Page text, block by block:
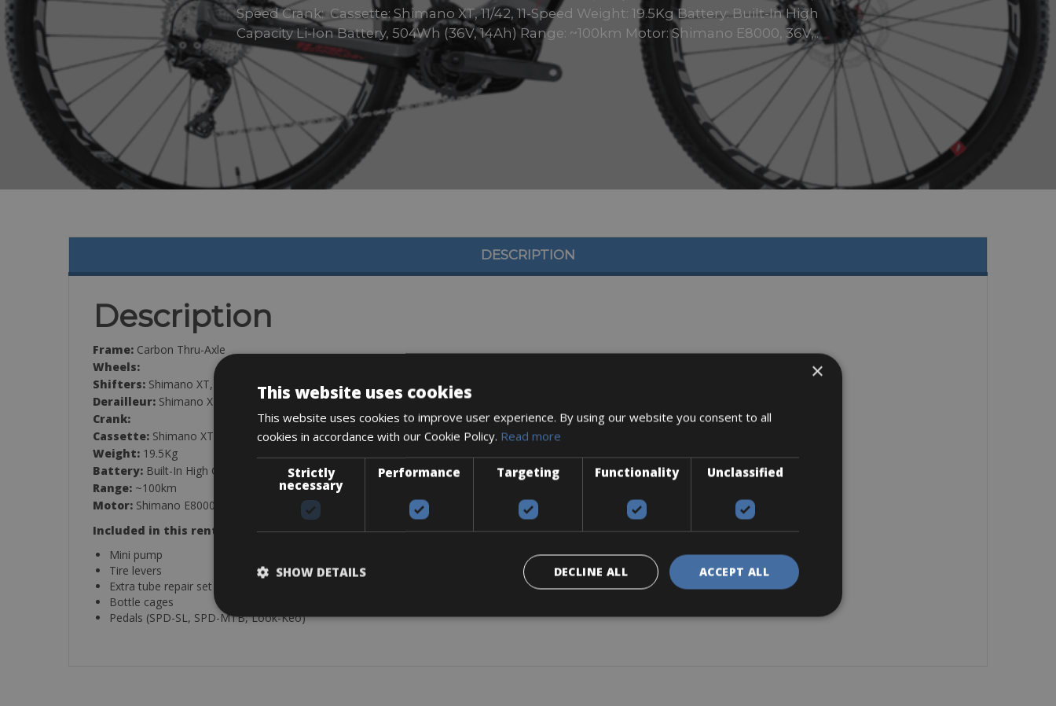
Speed Crank: Cassette: Shimano XT, 11/42, 11-Speed Weight: 19.5Kg Battery: Built-In High
Capacity Li-Ion Battery, 504Wh (36V, 14Ah) Range: ~100km Motor: Shimano E8000, 36V,..
DESCRIPTION
Description
Frame: Carbon Thru-Axle
Wheels:
Shifters: Shimano XT, 11-Speed
Derailleur: Shimano XT, 11-Speed
Crank:
Cassette: Shimano XT, 11/42, 11-Speed
Weight: 19.5Kg
Battery: Built-In High Capacity Li-Ion Battery, 504Wh (36V, 14Ah)
Range: ~100km
Motor: Shimano E8000, 36V, 250W
Included in this rental:
Mini pump
Tire levers
Extra tube repair set
Bottle cages
Pedals (SPD-SL, SPD-MTB, Look-Keo)
×
This website uses cookies
This website uses cookies to improve user experience. By using our website you consent to all
cookies in accordance with our Cookie Policy. Read more
Strictly
necessary
Performance Targeting Functionality Unclassified
ACCEPT ALL
DECLINE ALL
SHOW DETAILS